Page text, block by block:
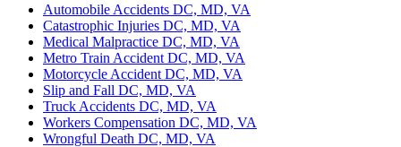
Automobile Accidents DC, MD, VA
Catastrophic Injuries DC, MD, VA
Medical Malpractice DC, MD, VA
Metro Train Accident DC, MD, VA
Motorcycle Accident DC, MD, VA
Slip and Fall DC, MD, VA
Truck Accidents DC, MD, VA
Workers Compensation DC, MD, VA
Wrongful Death DC, MD, VA